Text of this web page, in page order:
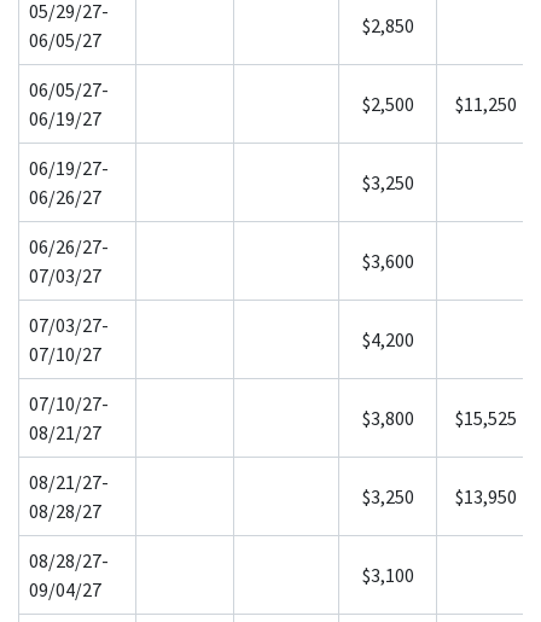
05/29/27-
06/05/27
$2,850
06/05/27-
06/19/27
$2,500 $11,250
06/19/27-
06/26/27
$3,250
06/26/27-
07/03/27
$3,600
07/03/27-
07/10/27
$4,200
07/10/27-
08/21/27
$3,800 $15,525
08/21/27-
08/28/27
$3,250 $13,950
08/28/27-
09/04/27
$3,100